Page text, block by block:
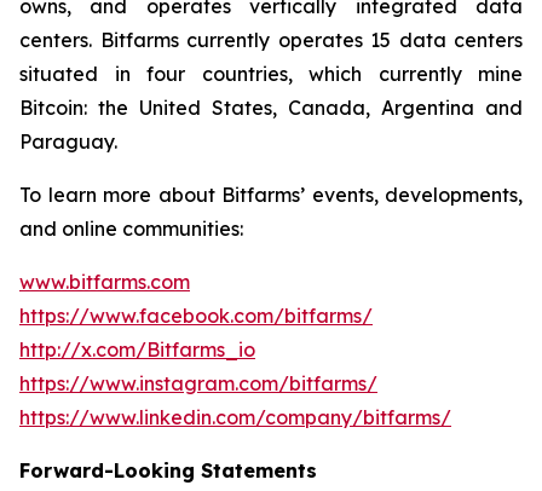
owns, and operates vertically integrated data
centers. Bitfarms currently operates 15 data centers
situated in four countries, which currently mine
Bitcoin: the United States, Canada, Argentina and
Paraguay.
To learn more about Bitfarms’ events, developments,
and online communities:
www.bitfarms.com
https://www.facebook.com/bitfarms/
http://x.com/Bitfarms_io
https://www.instagram.com/bitfarms/
https://www.linkedin.com/company/bitfarms/
Forward-Looking Statements